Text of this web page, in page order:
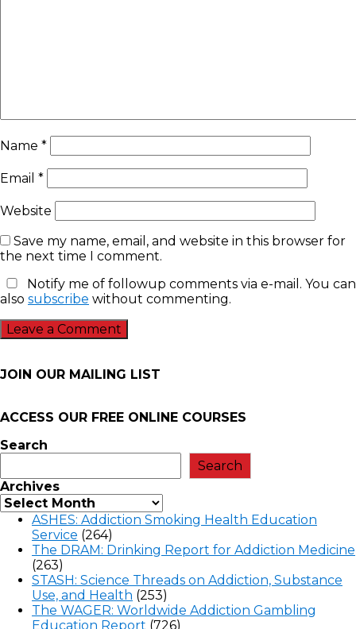
Name *
Email *
Website
Save my name, email, and website in this browser for
the next time I comment.
Notify me of followup comments via e-mail. You can
also subscribe without commenting.
JOIN OUR MAILING LIST
ACCESS OUR FREE ONLINE COURSES
Search
Search
Archives
ASHES: Addiction Smoking Health Education
Service (264)
The DRAM: Drinking Report for Addiction Medicine
(263)
STASH: Science Threads on Addiction, Substance
Use, and Health (253)
The WAGER: Worldwide Addiction Gambling
Education Report (726)